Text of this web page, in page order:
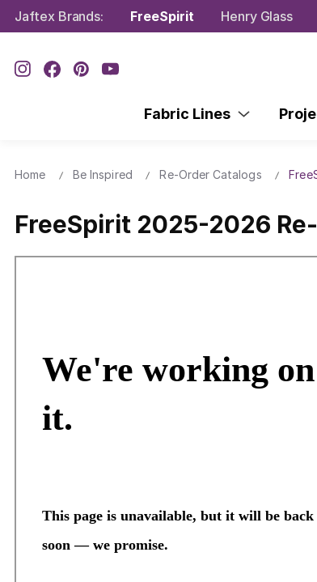
Jaftex Brands: FreeSpirit Henry Glass
Fabric Lines
Home Be Inspired Re-Order Catalogs
FreeSpirit 2025-2026